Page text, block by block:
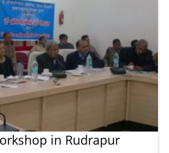
in Rudrapur